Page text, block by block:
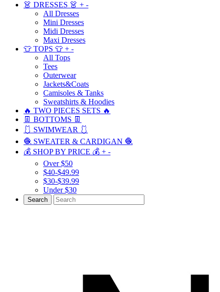
👗 DRESSES 👗 + -
All Dresses
Mini Dresses
Midi Dresses
Maxi Dresses
👕 TOPS 👕 + -
All Tops
Tees
Outerwear
Jackets&Coats
Camisoles & Tanks
Sweatshirts & Hoodies
🔥 TWO PIECES SETS 🔥
👖 BOTTOMS 👖
🩱 SWIMWEAR 🩱
🧶 SWEATER & CARDIGAN 🧶
💰 SHOP BY PRICE 💰 + -
Over $50
$40-$49.99
$30-$39.99
Under $30
Search